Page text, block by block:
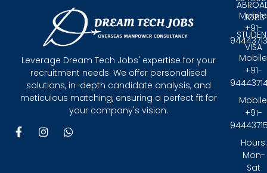
Leverage Dream Tech Jobs' expertise for your
recruitment needs. We offer personalised
solutions, in-depth candidate analysis, and
meticulous matching, ensuring a perfect fit for
your company's vision.
F
a
I
n
W
JOBS
VISA
+91-
+91-
+91-
Hours:
Mon-
Sat